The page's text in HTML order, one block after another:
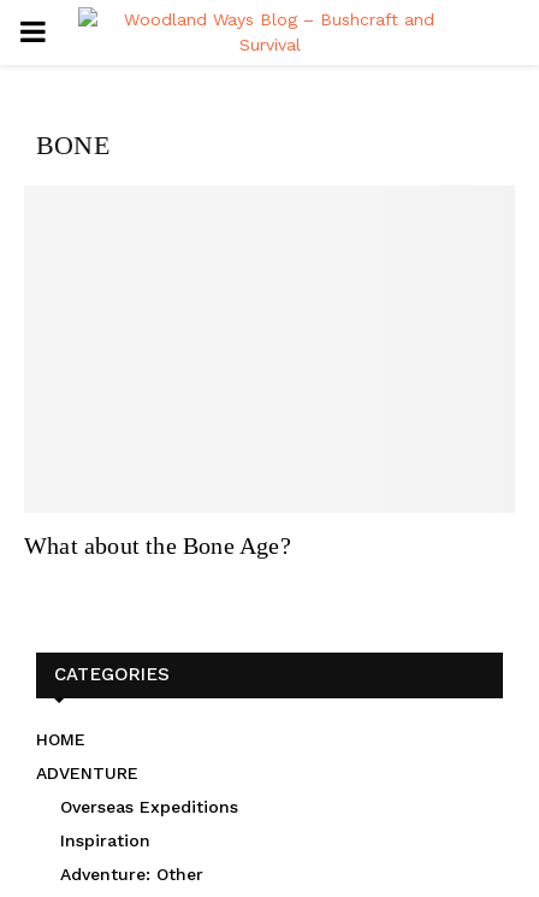
PRIMARY
BONE
What about the Bone Age?
CATEGORIES
HOME
ADVENTURE
Overseas Expeditions
Inspiration
Adventure: Other